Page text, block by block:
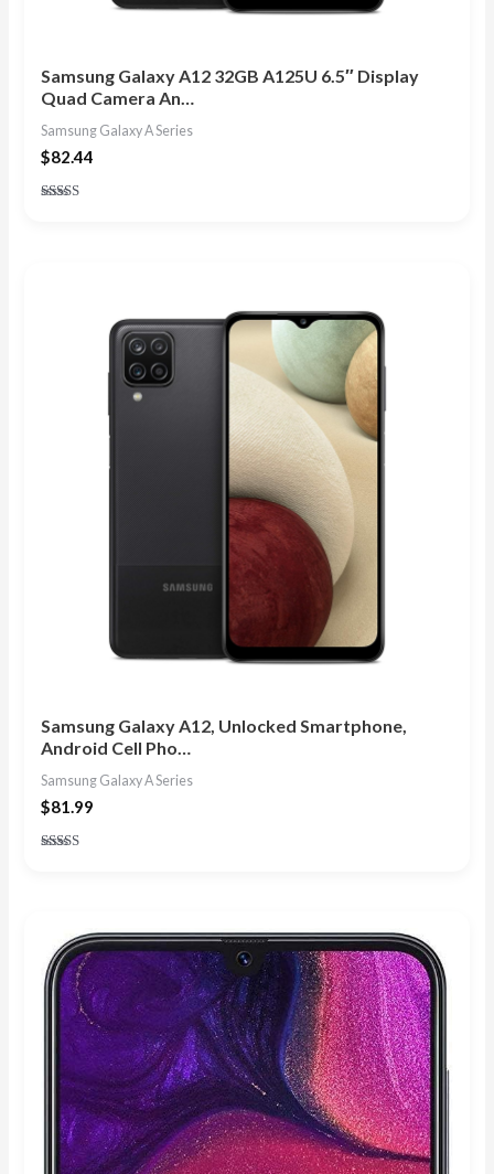
Samsung Galaxy A12 32GB A125U 6.5″ Display
Quad Camera An…
Samsung Galaxy A Series
$82.44
Samsung Galaxy A12, Unlocked Smartphone,
Android Cell Pho…
Samsung Galaxy A Series
$81.99